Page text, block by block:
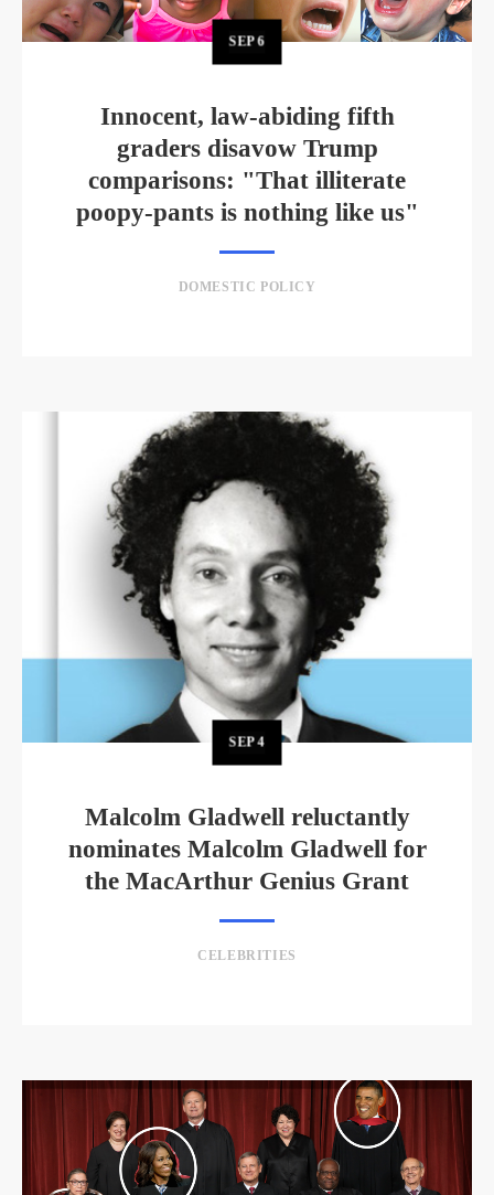
SEP6
Innocent, law-abiding fifth
graders disavow Trump
comparisons: "That illiterate
poopy-pants is nothing like us"
DOMESTIC POLICY
SEP4
Malcolm Gladwell reluctantly
nominates Malcolm Gladwell for
the MacArthur Genius Grant
CELEBRITIES